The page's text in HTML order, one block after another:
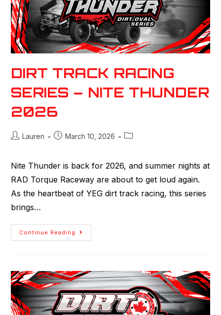
DIRT TRACK RACING
SERIES – NITE THUNDER
2026
Lauren March 10, 2026
Nite Thunder is back for 2026, and summer nights at
RAD Torque Raceway are about to get loud again.
As the heartbeat of YEG dirt track racing, this series
brings…
Continue Reading